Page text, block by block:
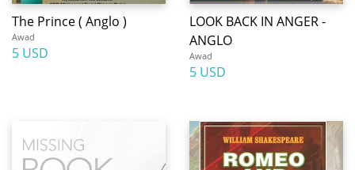
The Prince ( Anglo )
Awad
5 USD
LOOK BACK IN ANGER -
ANGLO
Awad
5 USD